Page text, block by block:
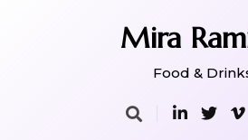
Mira
Food &